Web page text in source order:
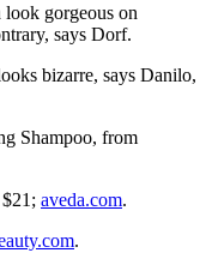
gorgeous on
says Dorf.
bizarre, says Danilo,
Shampoo, from
aveda.com.
.